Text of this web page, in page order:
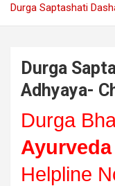
Durga Saptashati
Durga
Adhyaya-
Durga
Ayurveda
Helpline